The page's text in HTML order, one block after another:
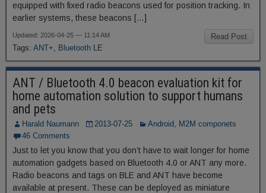
equipped with fixed radio beacons used for position tracking. In
earlier systems, these beacons […]
Read Post
Updated: 2026-04-25 — 11:14 AM
Tags: ANT+, Bluetooth LE
ANT / Bluetooth 4.0 beacon evaluation kit for
home automation solution to support humans
and pets
Harald Naumann 2013-07-25 Android, M2M componets
46 Comments
Just to let you know that you don’t have to wait longer for home
automation gadgets based on Bluetooth 4.0 or ANT any more.
Radio beacons and tags on BLE and ANT have become
available at present. These can be deployed as miniature